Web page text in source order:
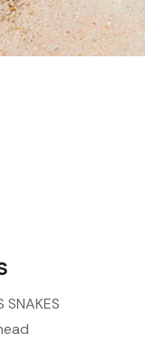
SNAKES